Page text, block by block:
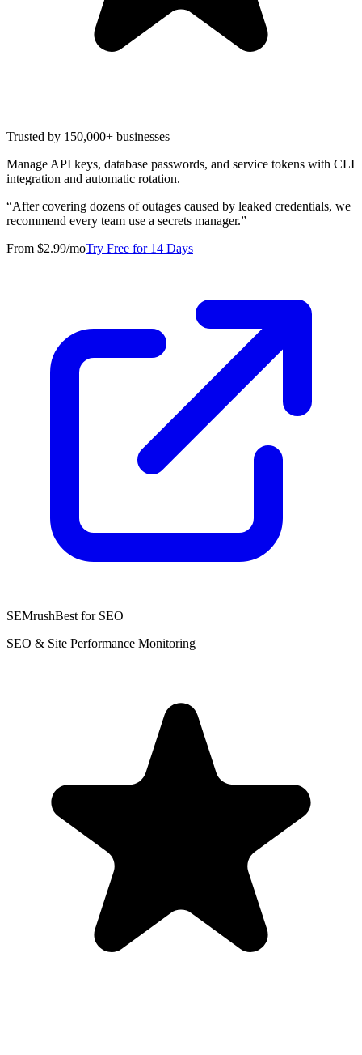
Trusted by 150,000+ businesses
Manage API keys, database passwords, and service tokens with CLI
integration and automatic rotation.
“After covering dozens of outages caused by leaked credentials, we
recommend every team use a secrets manager.”
From $2.99/moTry Free for 14 Days
SEMrushBest for SEO
SEO & Site Performance Monitoring